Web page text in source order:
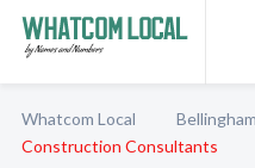
Whatcom Local
Construction Consultants